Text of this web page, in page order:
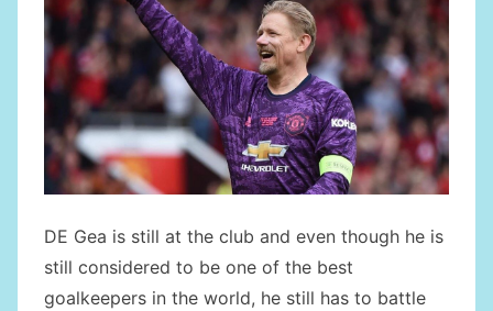
DE Gea is still at the club and even though he is
still considered to be one of the best
goalkeepers in the world, he still has to battle